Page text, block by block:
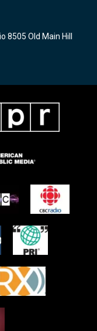
8505 Old Main Hill